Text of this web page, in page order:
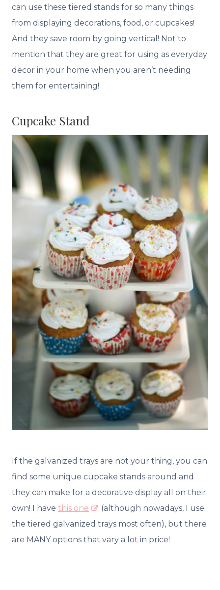
can use these tiered stands for so many things
from displaying decorations, food, or cupcakes!
And they save room by going vertical! Not to
mention that they are great for using as everyday
decor in your home when you aren’t needing
them for entertaining!
Cupcake Stand
If the galvanized trays are not your thing, you can
find some unique cupcake stands around and
they can make for a decorative display all on their
own! I have this one
(although nowadays, I use
the tiered galvanized trays most often), but there
are MANY options that vary a lot in price!